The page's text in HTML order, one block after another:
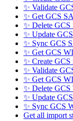
✨ Validate
✨ Get GCS
✨ Delete GCS
✨ Update
✨ Sync GCS
✨ Get GCS
✨ Create
✨ Validate
✨ Get GCS
✨ Delete
✨ Update
✨ Sync GCS
Get all import